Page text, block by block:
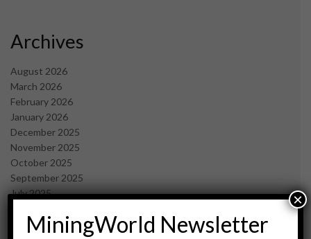
Archives
August 2026
March 2026
February 2026
January 2026
December 2025
November 2025
October 2025
September 2025
July 2025
May 2025
MiningWorld Newsletter
×